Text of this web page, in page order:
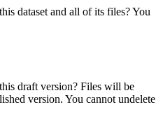
dataset and all of its files? You
draft version? Files will be
version. You cannot undelete